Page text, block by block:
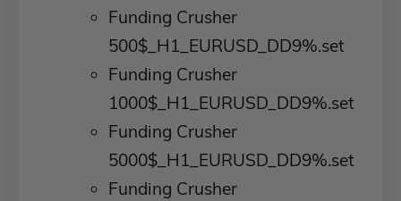
Funding Crusher
500$_H1_EURUSD_DD9%.set
Funding Crusher
1000$_H1_EURUSD_DD9%.set
Funding Crusher
5000$_H1_EURUSD_DD9%.set
Funding Crusher